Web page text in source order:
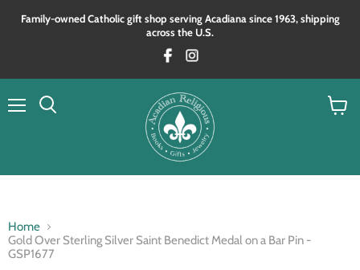
Family‑owned Catholic gift shop serving Acadiana since 1963, shipping
across the U.S.
Home
Gold Over Sterling Silver Saint Benedict Medal on a Bar Pin -
GSP1677